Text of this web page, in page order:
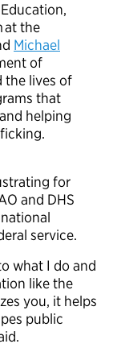
at the
Michael
of
the lives of
that
helping
for
and DHS
service.
what I do and
like the
you, it helps
public